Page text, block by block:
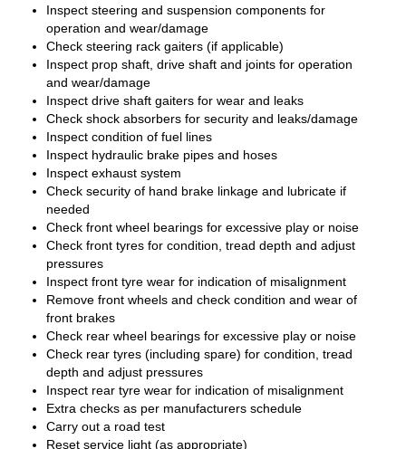
Inspect steering and suspension components for
operation and wear/damage
Check steering rack gaiters (if applicable)
Inspect prop shaft, drive shaft and joints for operation
and wear/damage
Inspect drive shaft gaiters for wear and leaks
Check shock absorbers for security and leaks/damage
Inspect condition of fuel lines
Inspect hydraulic brake pipes and hoses
Inspect exhaust system
Check security of hand brake linkage and lubricate if
needed
Check front wheel bearings for excessive play or noise
Check front tyres for condition, tread depth and adjust
pressures
Inspect front tyre wear for indication of misalignment
Remove front wheels and check condition and wear of
front brakes
Check rear wheel bearings for excessive play or noise
Check rear tyres (including spare) for condition, tread
depth and adjust pressures
Inspect rear tyre wear for indication of misalignment
Extra checks as per manufacturers schedule
Carry out a road test
Reset service light (as appropriate)